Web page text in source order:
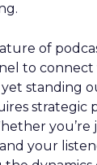
of
to connect
standing
strategic
your